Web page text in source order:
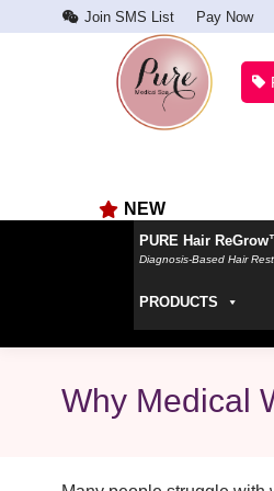
Join SMS List Pay Now
NEW
PURE Hair
Diagnosis-Based Hair
PRODUCTS
Why Medical